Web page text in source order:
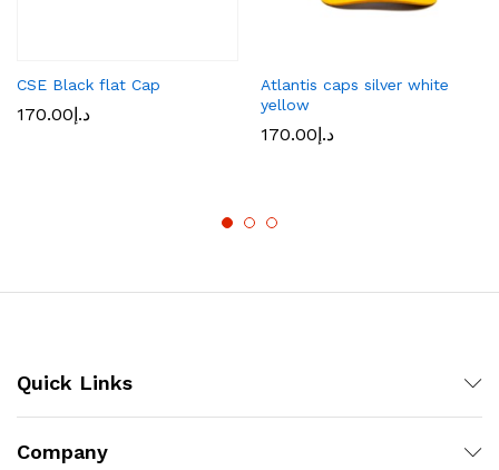
CSE Black flat Cap
د.إ 170.00
Atlantis caps silver white
yellow
د.إ 170.00
Quick Links
Company